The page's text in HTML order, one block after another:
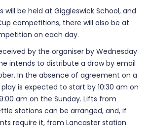
will be held at Giggleswick School, and
competitions, there will also be at
on each day.
by the organiser by Wednesday
intends to distribute a draw by email
In the absence of agreement on a
is expected to start by 10:30 am on
am on the Sunday. Lifts from
stations can be arranged, and, if
require it, from Lancaster station.